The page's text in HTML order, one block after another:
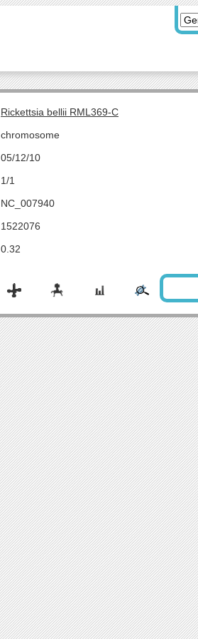
Rickettsia bellii RML369-C
chromosome
05/12/10
1/1
NC_007940
1522076
0.32